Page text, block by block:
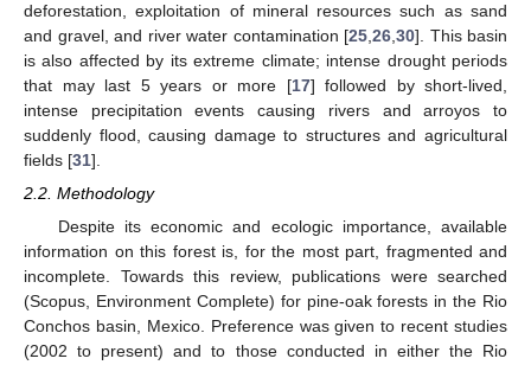
deforestation, exploitation of mineral resources such as sand
and gravel, and river water contamination [25 26 30]. This basin
is also affected by its extreme climate; intense drought periods
that may last 5 years or more [17] followed by short-lived,
intense precipitation events causing rivers and arroyos to
suddenly flood, causing damage to structures and agricultural
fields [31].
2.2. Methodology
Despite its economic and ecologic importance, available
information on this forest is, for the most part, fragmented and
incomplete. Towards this review, publications were searched
(Scopus, Environment Complete) for pine-oak forests in the Rio
Conchos basin, Mexico. Preference was given to recent studies
(2002 to present) and to those conducted in either the Rio